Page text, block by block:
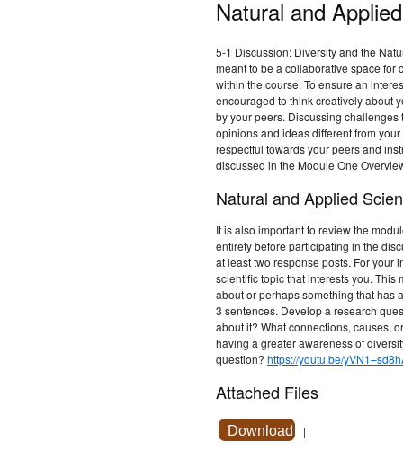
Natural and
5-1 Discussion: Diversity and the
meant to be a collaborative space for
within the course. To ensure an
encouraged to think creatively about
by your peers. Discussing
opinions and ideas different from
respectful towards your peers and
discussed in the Module One
Natural and Applied
It is also important to review the
entirety before participating in the
at least two response posts. For your
scientific topic that interests you.
about or perhaps something that has
3 sentences. Develop a research
about it? What connections, causes,
having a greater awareness of
question? https://youtu.be/
Attached Files
Download |